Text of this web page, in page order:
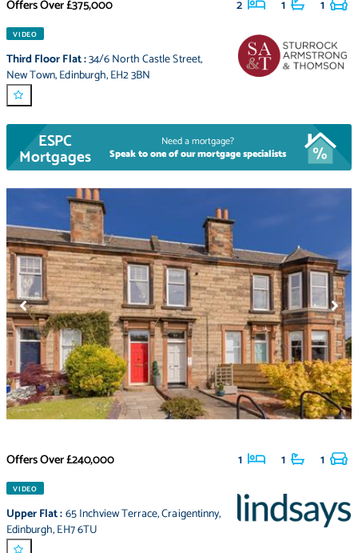
Offers Over£375,000 2 1 1
VIDEO
Third Floor Flat:34/6 North Castle Street,
New Town,Edinburgh,EH2 3BN
ESPC
Mortgages
Need a mortgage?
Speak to one of our mortgage specialists
Offers Over£240,000 1 1 1
VIDEO
Upper Flat:65 Inchview Terrace,Craigentinny,
Edinburgh,EH7 6TU